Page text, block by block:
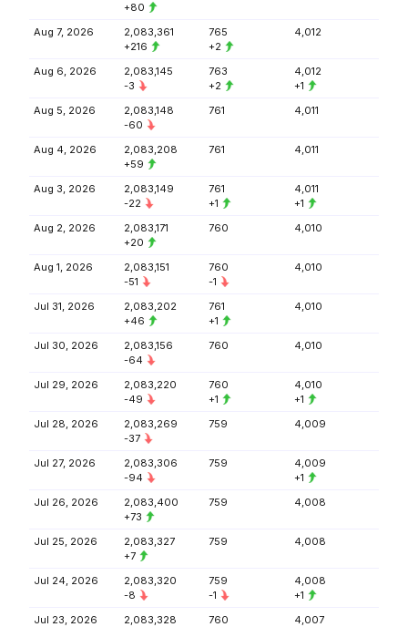
+80
Aug 7, 2026
2,083,361
+216
765
+2
4,012
Aug 6, 2026
2,083,145
-3
763
+2
4,012
+1
Aug 5, 2026
2,083,148
-60
761 4,011
Aug 4, 2026
2,083,208
+59
761 4,011
Aug 3, 2026
2,083,149
-22
761
+1
4,011
+1
Aug 2, 2026
2,083,171
+20
760 4,010
Aug 1, 2026
2,083,151
-51
760
-1
4,010
Jul 31, 2026
2,083,202
+46
761
+1
4,010
Jul 30, 2026
2,083,156
-64
760 4,010
Jul 29, 2026
2,083,220
-49
760
+1
4,010
+1
Jul 28, 2026
2,083,269
-37
759 4,009
Jul 27, 2026
2,083,306
-94
759
4,009
+1
Jul 26, 2026
2,083,400
+73
759 4,008
Jul 25, 2026
2,083,327
+7
759 4,008
Jul 24, 2026
2,083,320
-8
759
-1
4,008
+1
Jul 23, 2026
2,083,328
760 4,007